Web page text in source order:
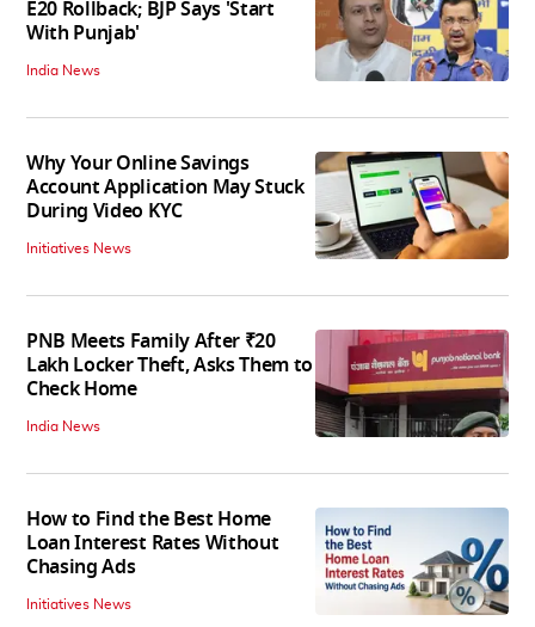
E20 Rollback; BJP Says 'Start
With Punjab'
India News
Why Your Online Savings
Account Application May Stuck
During Video KYC
Initiatives News
PNB Meets Family After ₹20
Lakh Locker Theft, Asks Them to
Check Home
India News
How to Find the Best Home
Loan Interest Rates Without
Chasing Ads
Initiatives News